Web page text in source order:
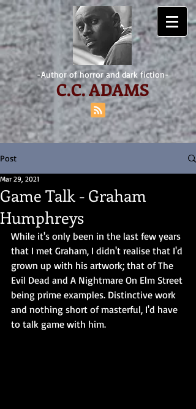
-Author of horror and dark fiction-
C.C. ADAMS
Post
Game Talk - Graham
Humphreys
Mar 29, 2021
While it's only been in the last few years
that I met Graham, I didn't realise that I'd
grown up with his artwork; that of The
Evil Dead and A Nightmare On Elm Street
being prime examples. Distinctive work
and nothing short of masterful, I'd have
to talk game with him.